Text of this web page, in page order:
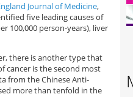
Journal of Medicine,
five leading causes of
100,000 person-years), liver
there is another type that
cancer is the second most
from the Chinese Anti-
more than tenfold in the